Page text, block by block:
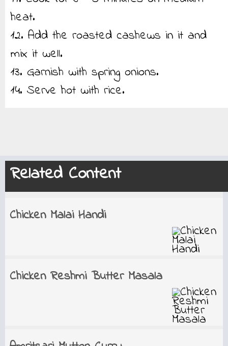
heat.
12. Add the roasted cashews in it and
mix it well.
13. Garnish with spring onions.
14. Serve hot with rice.
Related Content
Chicken Malai Handi
Chicken Reshmi Butter Masala